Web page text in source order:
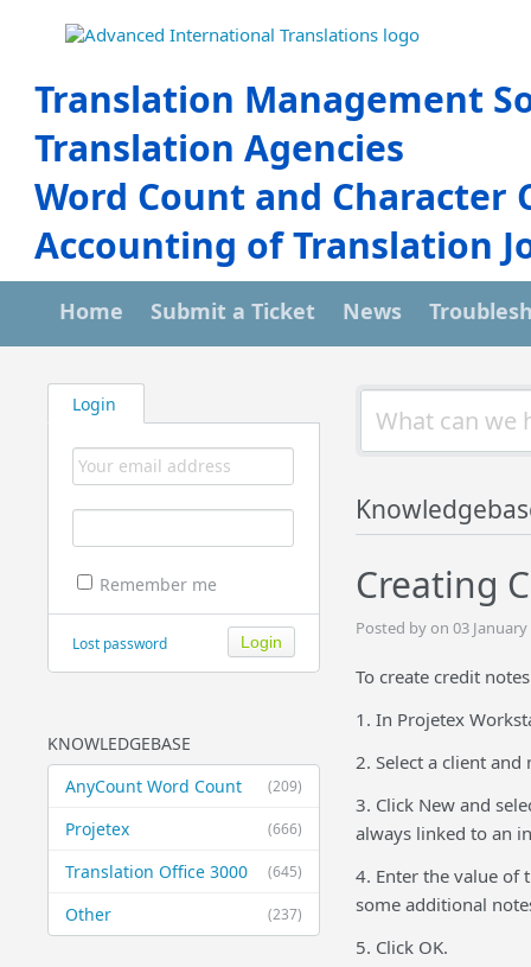
Translation Management
Translation Agencies
Word Count and Character
Accounting of Translation
Home Submit a Ticket News
Login
Remember me
Lost password
KNOWLEDGEBASE
(209)
AnyCount Word Count
(666)
Projetex
(645)
Translation Office 3000
(237)
Other
Creating
Posted by on 03 January
To create credit
1. In Projetex
2. Select a client
3. Click New and
always linked to an
4. Enter the value of
some additional
5. Click OK.